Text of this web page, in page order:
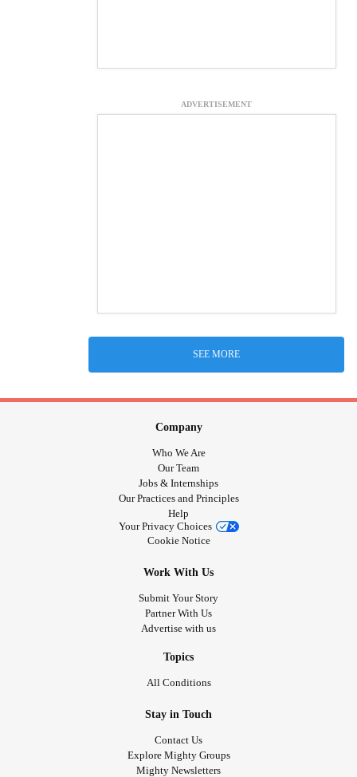
ADVERTISEMENT
SEE MORE
Company
Who We Are
Our Team
Jobs & Internships
Our Practices and Principles
Help
Your Privacy Choices
Cookie Notice
Work With Us
Submit Your Story
Partner With Us
Advertise with us
Topics
All Conditions
Stay in Touch
Contact Us
Explore Mighty Groups
Mighty Newsletters